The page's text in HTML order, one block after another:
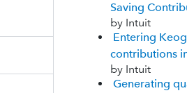
Saving
by Intuit
Entering
contributions
by Intuit
Generating